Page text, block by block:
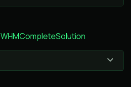
WHMCompleteSolution